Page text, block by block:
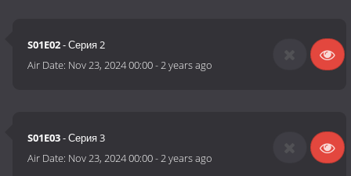
S01E02- Серия 2
Air Date: Nov 23, 2024 00:00-2 years ago
S01E03- Серия 3
Air Date: Nov 23, 2024 00:00-2 years ago